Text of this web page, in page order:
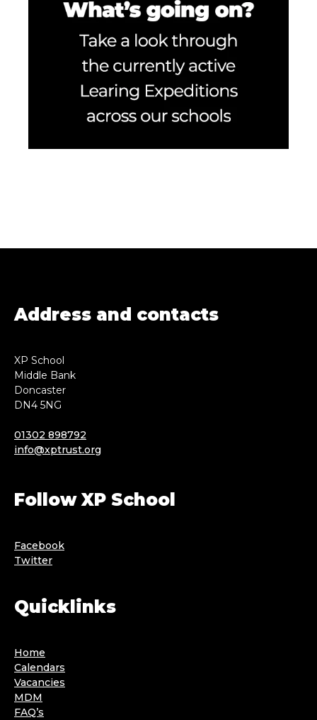
Address and contacts
XP School
Middle Bank
Doncaster
DN4 5NG
01302 898792
info@xptrust.org
Follow XP School
Facebook
Twitter
Quicklinks
Home
Calendars
Vacancies
MDM
FAQ’s